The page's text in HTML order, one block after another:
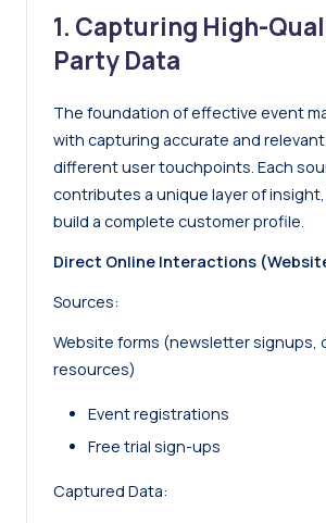
1. Capturing High-
Party Data
The foundation of effective event
with capturing accurate and
different user touchpoints. Each
contributes a unique layer of
build a complete customer profile.
Direct Online Interactions
Sources:
Website forms (newsletter signups,
resources)
Event registrations
Free trial sign-ups
Captured Data: